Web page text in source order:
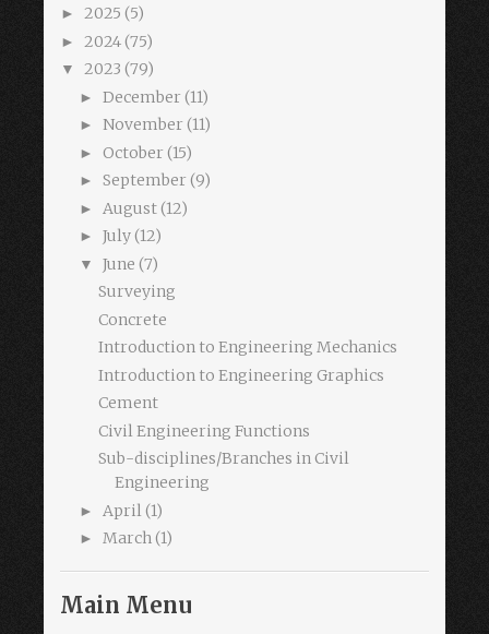
► 2025 (5)
► 2024(75)
▼ 2023 (79)
► December (11)
► November (11)
► October (15)
► September (9)
► August(12)
► July(12)
▼ June (7)
Surveying
Concrete
Introduction to Engineering Mechanics
Introduction to Engineering Graphics
Cement
Civil Engineering Functions
Sub-disciplines/Branches in Civil
Engineering
► April(1)
► March(1)
Main Menu